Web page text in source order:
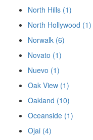
North Hills (1)
North Hollywood (1)
Norwalk (6)
Novato (1)
Nuevo (1)
Oak View (1)
Oakland (10)
Oceanside (1)
Ojai (4)